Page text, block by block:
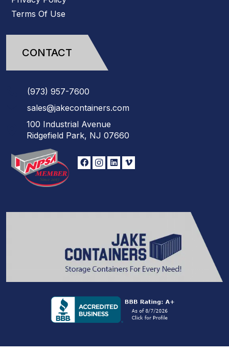
Terms Of Use
CONTACT
(973) 957-7600
sales@jakecontainers.com
100 Industrial Avenue
Ridgefield Park, NJ 07660